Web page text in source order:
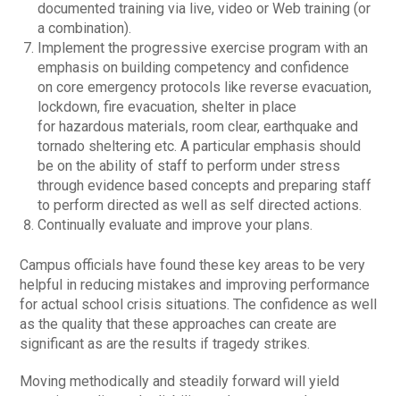
documented training via live, video or Web training (or
a combination).
Implement the progressive exercise program with an
emphasis on building competency and confidence
on core emergency protocols like reverse evacuation,
lockdown, fire evacuation, shelter in place
for hazardous materials, room clear, earthquake and
tornado sheltering etc. A particular emphasis should
be on the ability of staff to perform under stress
through evidence based concepts and preparing staff
to perform directed as well as self directed actions.
Continually evaluate and improve your plans.
Campus officials have found these key areas to be very
helpful in reducing mistakes and improving performance
for actual school crisis situations. The confidence as well
as the quality that these approaches can create are
significant as are the results if tragedy strikes.
Moving methodically and steadily forward will yield